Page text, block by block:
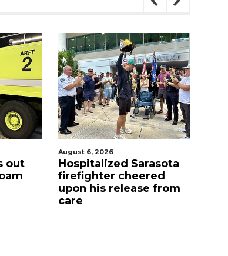
August 6, 2026
Hospitalized Sarasota
firefighter cheered
upon his release from
Sarasota
Commission
candidates